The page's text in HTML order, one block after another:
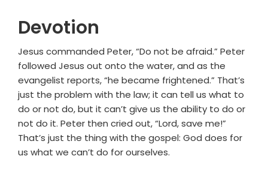
Devotion
Jesus commanded Peter, “Do not be afraid.” Peter
followed Jesus out onto the water, and as the
evangelist reports, “he became frightened.” That’s
just the problem with the law; it can tell us what to
do or not do, but it can’t give us the ability to do or
not do it. Peter then cried out, “Lord, save me!”
That’s just the thing with the gospel: God does for
us what we can’t do for ourselves.